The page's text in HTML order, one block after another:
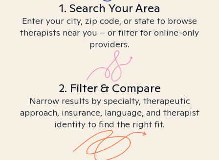
1. Search Your Area
Enter your city, zip code, or state to browse
therapists near you – or filter for online-only
providers.
2. Filter & Compare
Narrow results by specialty, therapeutic
approach, insurance, language, and therapist
identity to find the right fit.